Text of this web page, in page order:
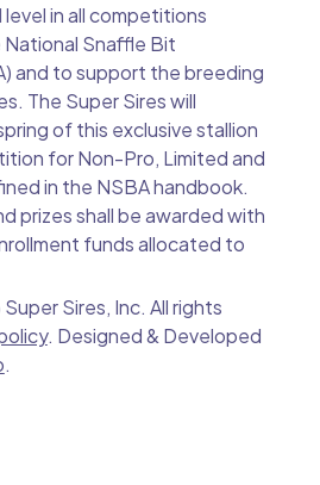
level in all competitions
Snaffle Bit
and to support the breeding
The Super Sires will
of this exclusive stallion
for Non-Pro, Limited and
in the NSBA handbook.
prizes shall be awarded with
funds allocated to
Sires, Inc. All rights
. Designed & Developed
.